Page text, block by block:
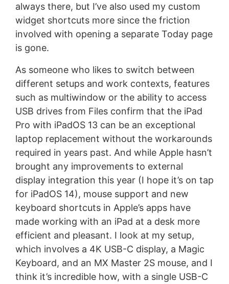
always there, but I’ve also used my custom
widget shortcuts more since the friction
involved with opening a separate Today page
is gone.
As someone who likes to switch between
different setups and work contexts, features
such as multiwindow or the ability to access
USB drives from Files confirm that the iPad
Pro with iPadOS 13 can be an exceptional
laptop replacement without the workarounds
required in years past. And while Apple hasn’t
brought any improvements to external
display integration this year (I hope it’s on tap
for iPadOS 14), mouse support and new
keyboard shortcuts in Apple’s apps have
made working with an iPad at a desk more
efficient and pleasant. I look at my setup,
which involves a 4K USB-C display, a Magic
Keyboard, and an MX Master 2S mouse, and I
think it’s incredible how, with a single USB-C